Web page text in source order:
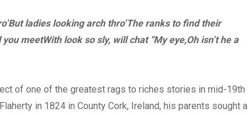
But ladies looking arch thro’The ranks to find their
you meetWith look so sly, will chat “My eye,Oh isn’t he a
of one of the greatest rags to riches stories in mid-19th
in 1824 in County Cork, Ireland, his parents sought a